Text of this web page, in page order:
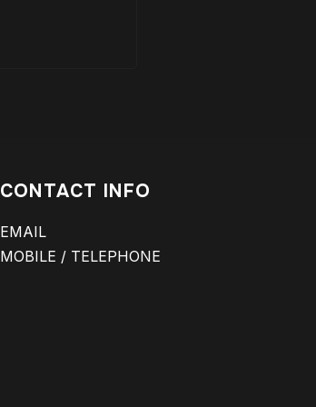
CONTACT INFO
EMAIL
MOBILE / TELEPHONE